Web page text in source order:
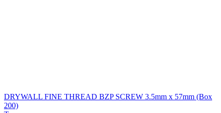
DRYWALL FINE THREAD BZP SCREW 3.5mm x 57mm (Box
200)